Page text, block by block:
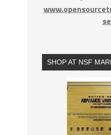
SHOP AT NSF